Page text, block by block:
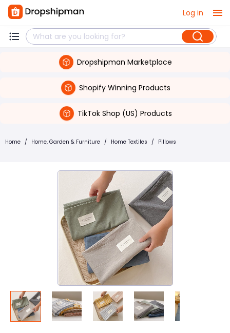
Log in
Dropshipman Marketplace
Shopify Winning Products
TikTok Shop (US) Products
Home / Home, Garden & Furniture / Home Textiles / Pillows